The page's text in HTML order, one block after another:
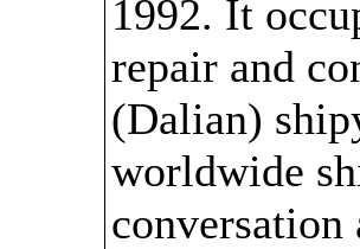
1992. It
repair and
(Dalian)
worldwide